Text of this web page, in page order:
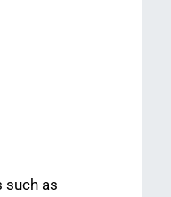
such as